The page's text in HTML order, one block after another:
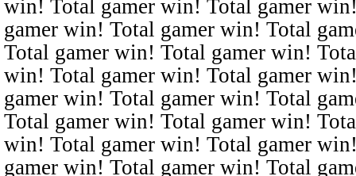
win! Total gamer win! Total gamer
gamer win! Total gamer win! Total
Total gamer win! Total gamer win!
win! Total gamer win! Total gamer
gamer win! Total gamer win! Total
Total gamer win! Total gamer win!
win! Total gamer win! Total gamer
gamer win! Total gamer win! Total